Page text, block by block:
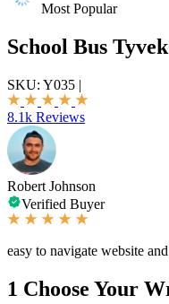
Most Popular
School Bus
SKU: Y035 |
8.1k Reviews
Robert Johnson
Verified Buyer
easy to navigate website
1 Choose Your